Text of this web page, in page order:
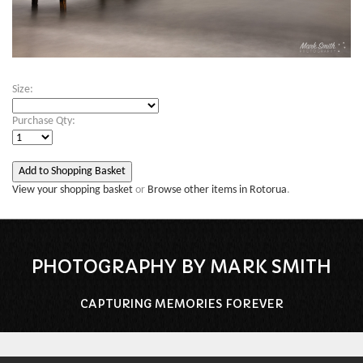
Size:
Purchase Qty:
View your shopping basket or Browse other items in Rotorua.
PHOTOGRAPHY BY MARK SMITH
CAPTURING MEMORIES FOREVER